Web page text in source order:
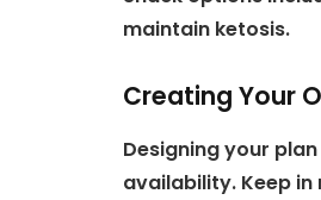
maintain ketosis.
Creating Your
Designing your
availability. Keep